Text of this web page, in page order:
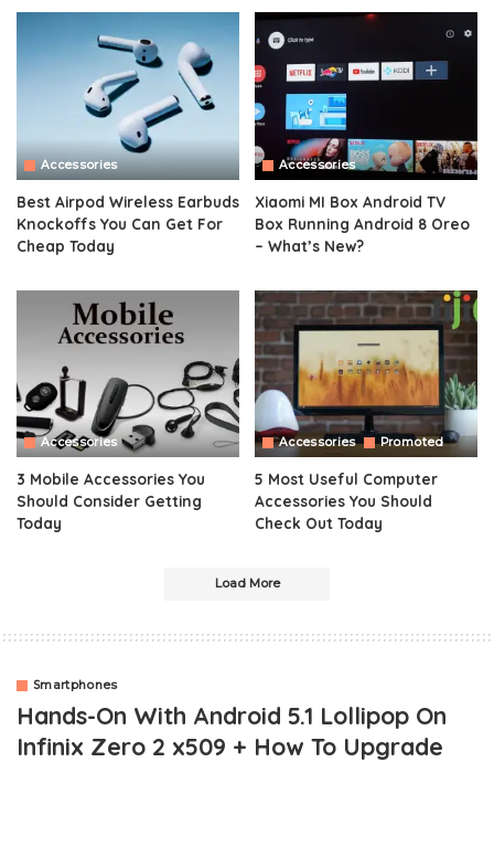
Accessories
Best Airpod Wireless Earbuds
Knockoffs You Can Get For
Cheap Today
Accessories
Xiaomi MI Box Android TV
Box Running Android 8 Oreo
– What’s New?
Accessories
3 Mobile Accessories You
Should Consider Getting
Today
Accessories Promoted
5 Most Useful Computer
Accessories You Should
Check Out Today
Load More
Smartphones
Hands-On With Android 5.1 Lollipop On
Infinix Zero 2 x509 + How To Upgrade